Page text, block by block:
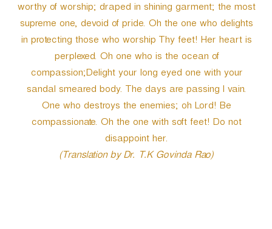
worthy of worship; draped in shining garment; the most
supreme one, devoid of pride. Oh the one who delights
in protecting those who worship Thy feet! Her heart is
perplexed. Oh one who is the ocean of
compassion;Delight your long eyed one with your
sandal smeared body. The days are passing I vain.
One who destroys the enemies; oh Lord! Be
compassionate. Oh the one with soft feet! Do not
disappoint her.
(Translation by Dr. T.K Govinda Rao)